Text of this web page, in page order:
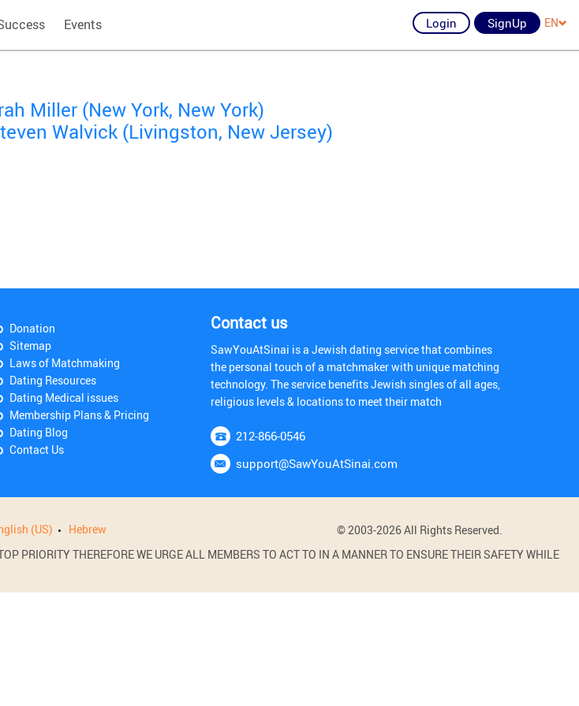
Events Login SignUp EN
Miller (New York, New York)
Walvick (Livingston, New Jersey)
Donation
Sitemap
Laws of Matchmaking
Dating Resources
Dating Medical issues
Membership Plans & Pricing
Dating Blog
Contact Us
Contact us
SawYouAtSinai is a Jewish dating service that combines
the personal touch of a matchmaker with unique matching
technology. The service benefits Jewish singles of all ages,
religious levels & locations to meet their match
212-866-0546
support@SawYouAtSinai.com
(US) Hebrew
© 2003-2026 All Rights Reserved.
PRIORITY THEREFORE WE URGE ALL MEMBERS TO ACT TO IN A MANNER TO ENSURE THEIR SAFETY WHILE